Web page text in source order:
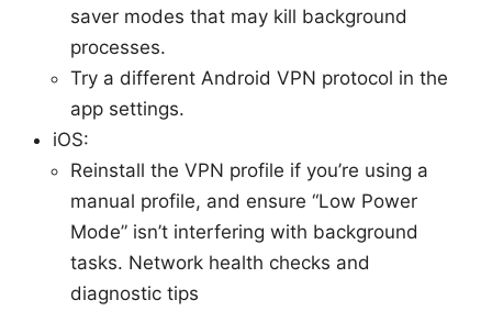
saver modes that may kill background
processes.
Try a different Android VPN protocol in the
app settings.
iOS:
Reinstall the VPN profile if you’re using a
manual profile, and ensure “Low Power
Mode” isn’t interfering with background
tasks. Network health checks and
diagnostic tips